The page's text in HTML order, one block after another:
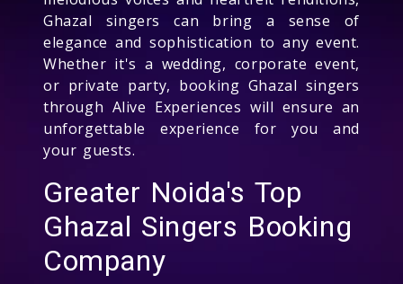
Ghazal singers can bring a sense of
elegance and sophistication to any event.
Whether it's a wedding, corporate event,
or private party, booking Ghazal singers
through Alive Experiences will ensure an
unforgettable experience for you and
your guests.
Greater Noida's Top
Ghazal Singers Booking
Company